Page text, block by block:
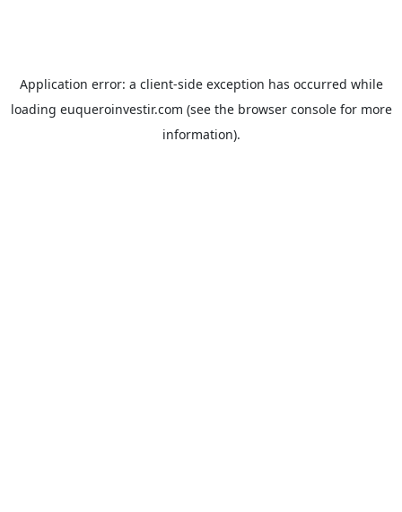
Application error: a client-side exception has occurred while
loading euqueroinvestir.com (see the browser consolefor more
information).